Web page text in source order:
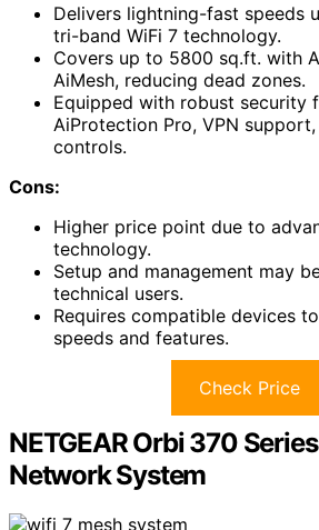
Delivers lightning-fast speeds
tri-band WiFi 7 technology.
Covers up to 5800 sq.ft. with
AiMesh, reducing dead zones.
Equipped with robust security
AiProtection Pro, VPN
controls.
Cons:
Higher price point due to
technology.
Setup and management may
technical users.
Requires compatible devices
speeds and features.
Check Price
NETGEAR Orbi 370
Network System